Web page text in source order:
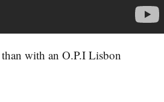
with an O.P.I Lisbon